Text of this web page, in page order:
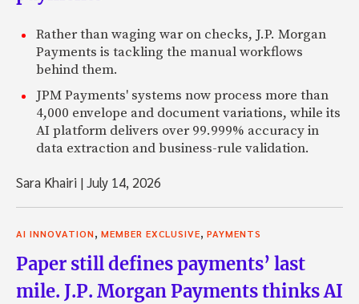
Rather than waging war on checks, J.P. Morgan
Payments is tackling the manual workflows
behind them.
JPM Payments' systems now process more than
4,000 envelope and document variations, while its
AI platform delivers over 99.999% accuracy in
data extraction and business-rule validation.
Sara Khairi |July 14, 2026
AI INNOVATION, MEMBER EXCLUSIVE, PAYMENTS
Paper still defines payments’ last
mile. J.P. Morgan Payments thinks AI